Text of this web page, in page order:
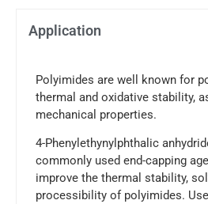
Application
Polyimides are well known for
thermal and oxidative stability,
mechanical properties.
4-Phenylethynylphthalic
commonly used end-capping
improve the thermal stability,
processibility of polyimides.